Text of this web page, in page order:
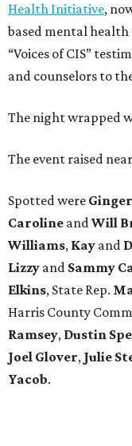
Health Initiative,
based mental health
“Voices of CIS”
and counselors to
The night wrapped
The event raised
Spotted were
Caroline andWill
Williams, Kay and
Lizzy and Sammy
Elkins, State Rep.
Harris County
Ramsey, Dustin
Joel Glover, Julie
Yacob.